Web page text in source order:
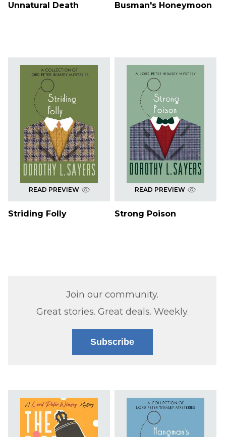
Unnatural Death Busman's Honeymoon
READ PREVIEW
Striding Folly
READ PREVIEW
Strong Poison
Join our community.
Great stories. Great deals. Weekly.
Subscribe